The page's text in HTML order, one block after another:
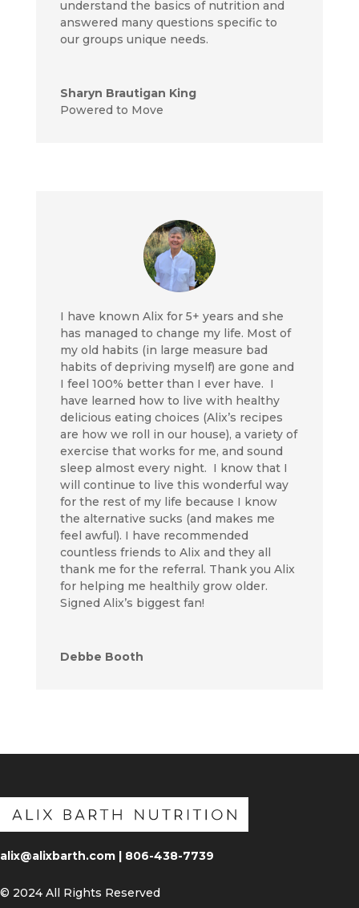
understand the basics of nutrition and
answered many questions specific to
our groups unique needs.
Sharyn Brautigan King
Powered to Move
I have known Alix for 5+ years and she
has managed to change my life. Most of
my old habits (in large measure bad
habits of depriving myself) are gone and
I feel 100% better than I ever have. I
have learned how to live with healthy
delicious eating choices (Alix’s recipes
are how we roll in our house), a variety of
exercise that works for me, and sound
sleep almost every night. I know that I
will continue to live this wonderful way
for the rest of my life because I know
the alternative sucks (and makes me
feel awful). I have recommended
countless friends to Alix and they all
thank me for the referral. Thank you Alix
for helping me healthily grow older.
Signed Alix’s biggest fan!
Debbe Booth
alix@alixbarth.com | 806-438-7739
© 2024 All Rights Reserved